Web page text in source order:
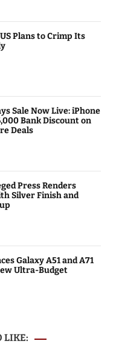
Plans to Crimp Its
Sale Now Live: iPhone
Bank Discount on
Deals
Press Renders
Silver Finish and
Galaxy A51 and A71
Ultra-Budget
LIKE: